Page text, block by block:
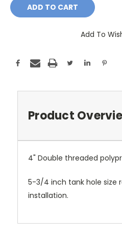
Add To
Product
4" Double threaded
5-3/4 inch tank hole size
installation.